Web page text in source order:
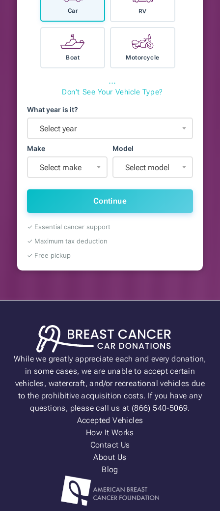
Car RV
Boat Motorcycle
⋯
Don't See Your Vehicle Type?
What year is it?
Select year
Make
Select make
Model
Select model
Continue
✓ Essential cancer support
✓ Maximum tax deduction
✓ Free pickup
While we greatly appreciate each and every donation,
in some cases, we are unable to accept certain
vehicles, watercraft, and/or recreational vehicles due
to the prohibitive acquisition costs. If you have any
questions, please call us at (866) 540-5069.
Accepted Vehicles
How It Works
Contact Us
About Us
Blog